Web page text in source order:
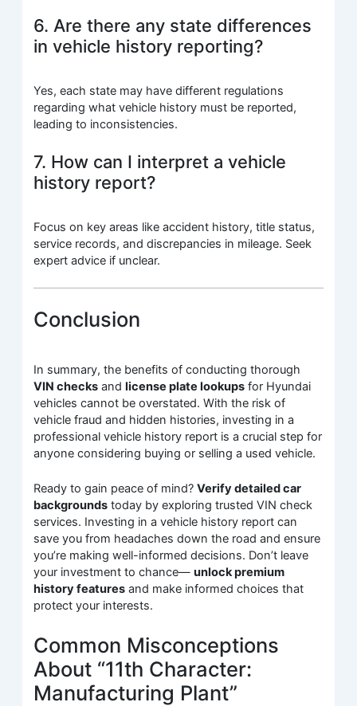
6. Are there any state differences
in vehicle history reporting?
Yes, each state may have different regulations
regarding what vehicle history must be reported,
leading to inconsistencies.
7. How can I interpret a vehicle
history report?
Focus on key areas like accident history, title status,
service records, and discrepancies in mileage. Seek
expert advice if unclear.
Conclusion
In summary, the benefits of conducting thorough
VIN checks andlicense plate lookups for Hyundai
vehicles cannot be overstated. With the risk of
vehicle fraud and hidden histories, investing in a
professional vehicle history report is a crucial step for
anyone considering buying or selling a used vehicle.
Ready to gain peace of mind?Verify detailed car
backgrounds today by exploring trusted VIN check
services. Investing in a vehicle history report can
save you from headaches down the road and ensure
you’re making well-informed decisions. Don’t leave
your investment to chance—unlock premium
history features and make informed choices that
protect your interests.
Common Misconceptions
About “11th Character:
Manufacturing Plant”